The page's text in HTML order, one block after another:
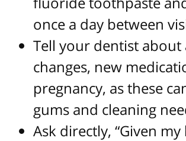
once a day between
Tell your dentist about
changes, new
pregnancy, as these
gums and cleaning
Ask directly, “Given